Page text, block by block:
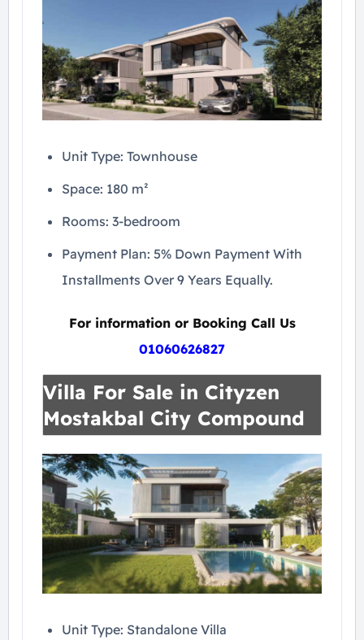
Unit Type: Townhouse
Space: 180 m²
Rooms: 3-bedroom
Payment Plan: 5% Down Payment With
Installments Over 9 Years Equally.
For information or Booking Call Us
01060626827
Villa For Sale in Cityzen
Mostakbal City Compound
Unit Type: Standalone Villa